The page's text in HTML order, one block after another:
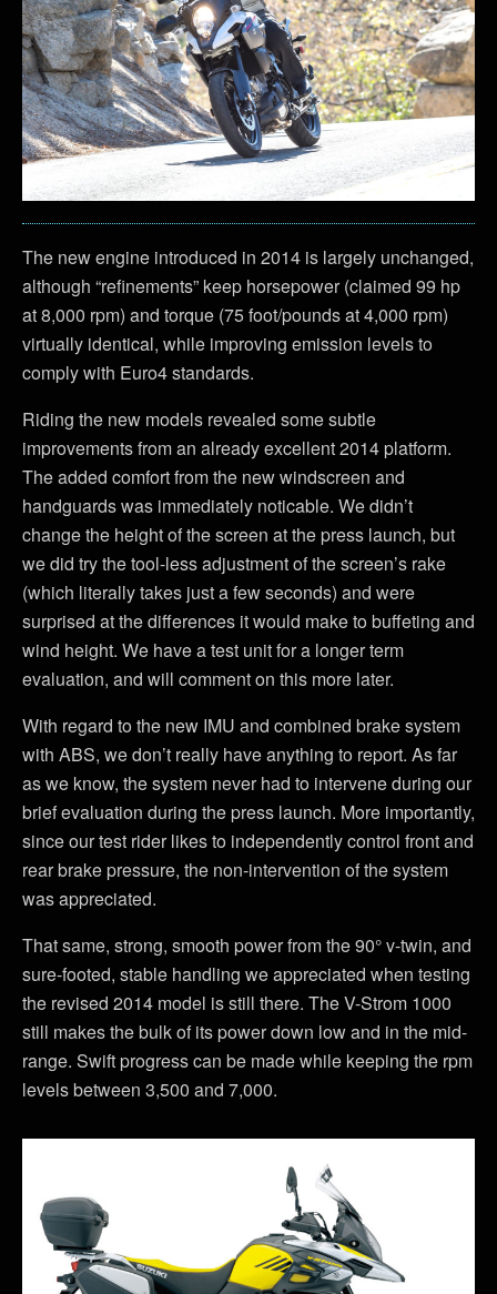
The new engine introduced in 2014 is largely unchanged,
although “refinements” keep horsepower (claimed 99 hp
at 8,000 rpm) and torque (75 foot/pounds at 4,000 rpm)
virtually identical, while improving emission levels to
comply with Euro4 standards.
Riding the new models revealed some subtle
improvements from an already excellent 2014 platform.
The added comfort from the new windscreen and
handguards was immediately noticable. We didn’t
change the height of the screen at the press launch, but
we did try the tool-less adjustment of the screen’s rake
(which literally takes just a few seconds) and were
surprised at the differences it would make to buffeting and
wind height. We have a test unit for a longer term
evaluation, and will comment on this more later.
With regard to the new IMU and combined brake system
with ABS, we don’t really have anything to report. As far
as we know, the system never had to intervene during our
brief evaluation during the press launch. More importantly,
since our test rider likes to independently control front and
rear brake pressure, the non-intervention of the system
was appreciated.
That same, strong, smooth power from the 90° v-twin, and
sure-footed, stable handling we appreciated when testing
the revised 2014 model is still there. The V-Strom 1000
still makes the bulk of its power down low and in the mid-
range. Swift progress can be made while keeping the rpm
levels between 3,500 and 7,000.